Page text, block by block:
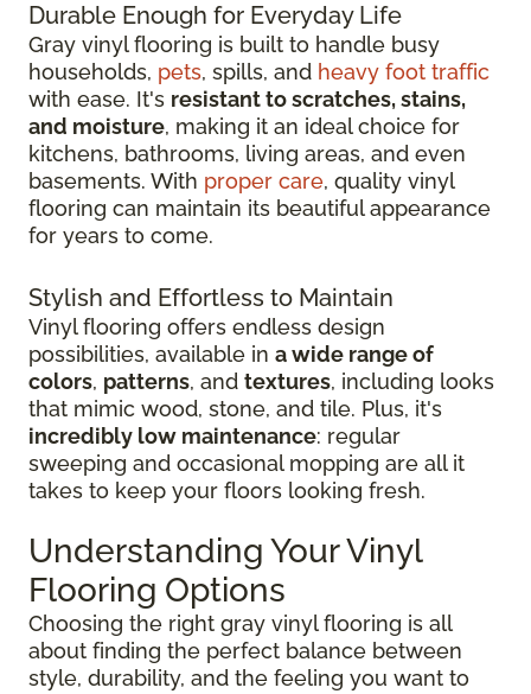
Durable Enough for Everyday Life
Gray vinyl flooring is built to handle busy
households, pets, spills, and heavy foot traffic
with ease. It's resistant to scratches, stains,
and moisture, making it an ideal choice for
kitchens, bathrooms, living areas, and even
basements. With proper care, quality vinyl
flooring can maintain its beautiful appearance
for years to come.
Stylish and Effortless to Maintain
Vinyl flooring offers endless design
possibilities, available in a wide range of
colors, patterns, and textures, including looks
that mimic wood, stone, and tile. Plus, it's
incredibly low maintenance: regular
sweeping and occasional mopping are all it
takes to keep your floors looking fresh.
Understanding Your Vinyl
Flooring Options
Choosing the right gray vinyl flooring is all
about finding the perfect balance between
style, durability, and the feeling you want to